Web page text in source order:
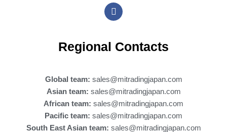
F
a
c
b
o
Regional Contacts
Global team: sales@mitradingjapan.com
Asian team: sales@mitradingjapan.com
African team: sales@mitradingjapan.com
Pacific team: sales@mitradingjapan.com
South East Asian team: sales@mitradingjapan.com